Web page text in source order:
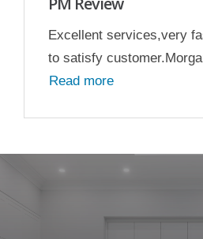
Excellent services,very
to satisfy
Read more